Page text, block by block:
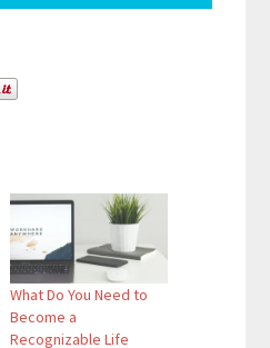
What Do You Need to
Become a
Recognizable Life